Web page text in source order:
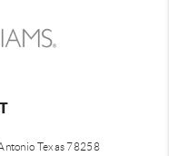
Texas 78258